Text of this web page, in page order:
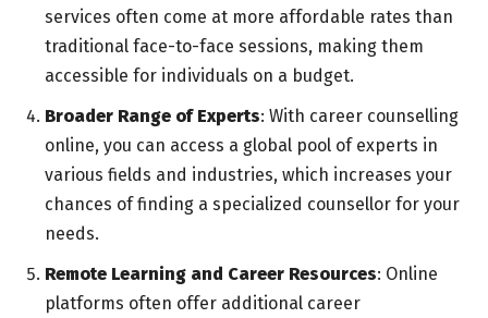
services often come at more affordable rates than
traditional face-to-face sessions, making them
accessible for individuals on a budget.
Broader Range of Experts: With career counselling
online, you can access a global pool of experts in
various fields and industries, which increases your
chances of finding a specialized counsellor for your
needs.
Remote Learning and Career Resources: Online
platforms often offer additional career